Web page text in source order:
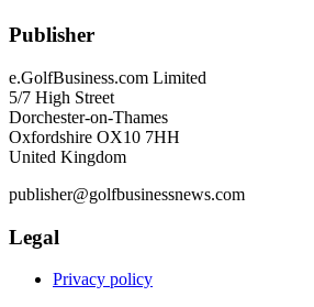
Publisher
e.GolfBusiness.com Limited
5/7 High Street
Dorchester-on-Thames
Oxfordshire OX10 7HH
United Kingdom
publisher@golfbusinessnews.com
Legal
Privacy policy